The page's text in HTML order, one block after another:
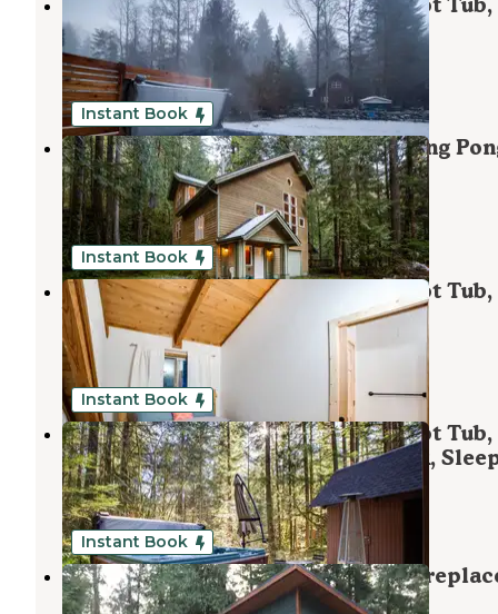
Mt. Baker Lodging - Cabin #62 - Hot Tub,
Fireplace, Wifi, Pets Ok, Sleeps-6!
Maple Falls,Washington
1 Review
85 Photos
Instant Book
Mt. Baker Lodging - Cabin #51 - Ping
Fireplace, BBQ, A/C, Sleeps-8!
Maple Falls,Washington
1 Review
71 Photos
Instant Book
Mt. Baker Lodging - Cabin #48 - Hot Tub,
Wifi, Pets Ok, Sleeps-7!
Maple Falls ,Washington
1 Review
Instant Book
Mt. Baker Lodging - Cabin #98 - Hot Tub,
Fireplace, Generator, Wifi, Pets Ok,
Maple Falls,Washington
1 Review
40 Photos
Instant Book
Mt. Baker Lodging - Cabin #74 -
BBQ, WiFi, Pets Ok, Sleeps-8!